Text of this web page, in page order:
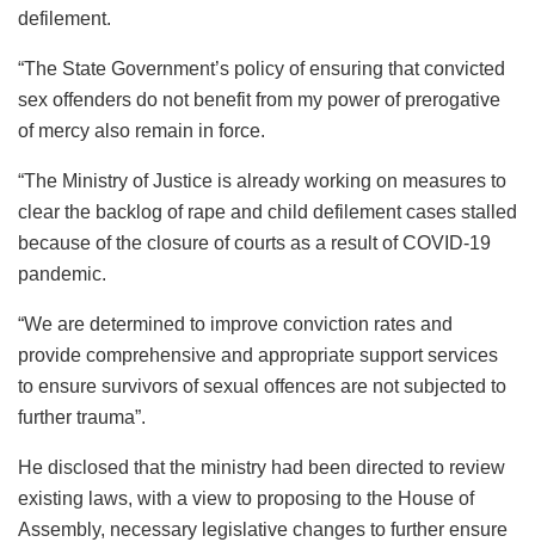
defilement.
“The State Government’s policy of ensuring that convicted
sex offenders do not benefit from my power of prerogative
of mercy also remain in force.
“The Ministry of Justice is already working on measures to
clear the backlog of rape and child defilement cases stalled
because of the closure of courts as a result of COVID-19
pandemic.
“We are determined to improve conviction rates and
provide comprehensive and appropriate support services
to ensure survivors of sexual offences are not subjected to
further trauma”.
He disclosed that the ministry had been directed to review
existing laws, with a view to proposing to the House of
Assembly, necessary legislative changes to further ensure